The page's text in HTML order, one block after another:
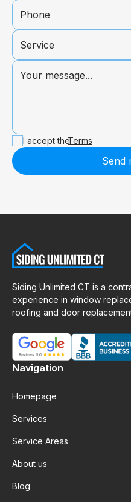
I accept theTerms
Send
Siding Unlimited CT is a
experience in window
roofing and door
Navigation
Homepage
Services
Service Areas
About us
Blog